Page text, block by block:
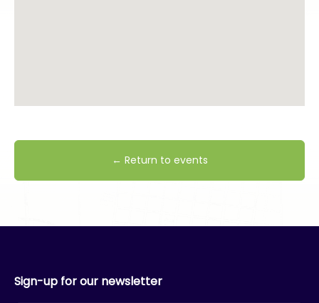
← Return to events
Sign-up for our newsletter